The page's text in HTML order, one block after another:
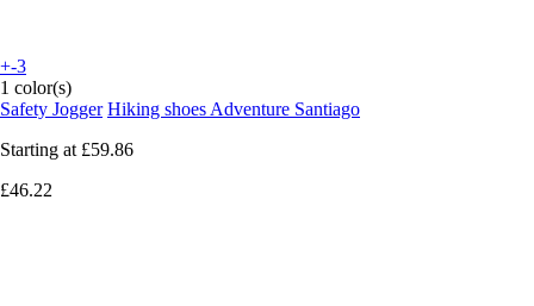
+-3
1 color(s)
Safety Jogger Hiking shoes Adventure Santiago
Starting at £59.86
£46.22